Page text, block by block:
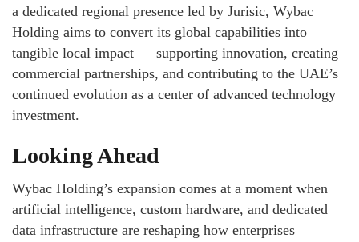
a dedicated regional presence led by Jurisic, Wybac
Holding aims to convert its global capabilities into
tangible local impact — supporting innovation, creating
commercial partnerships, and contributing to the UAE’s
continued evolution as a center of advanced technology
investment.
Looking Ahead
Wybac Holding’s expansion comes at a moment when
artificial intelligence, custom hardware, and dedicated
data infrastructure are reshaping how enterprises